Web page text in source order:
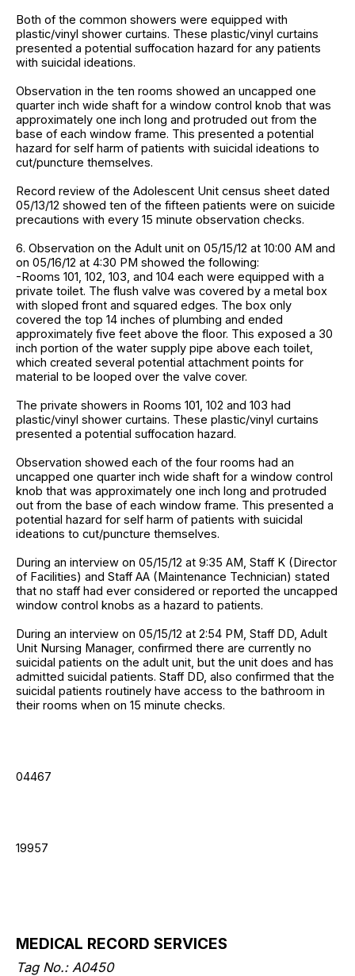
Both of the common showers were equipped with
plastic/vinyl shower curtains. These plastic/vinyl curtains
presented a potential suffocation hazard for any patients
with suicidal ideations.
Observation in the ten rooms showed an uncapped one
quarter inch wide shaft for a window control knob that was
approximately one inch long and protruded out from the
base of each window frame. This presented a potential
hazard for self harm of patients with suicidal ideations to
cut/puncture themselves.
Record review of the Adolescent Unit census sheet dated
05/13/12 showed ten of the fifteen patients were on suicide
precautions with every 15 minute observation checks.
6. Observation on the Adult unit on 05/15/12 at 10:00 AM and
on 05/16/12 at 4:30 PM showed the following:
-Rooms 101, 102, 103, and 104 each were equipped with a
private toilet. The flush valve was covered by a metal box
with sloped front and squared edges. The box only
covered the top 14 inches of plumbing and ended
approximately five feet above the floor. This exposed a 30
inch portion of the water supply pipe above each toilet,
which created several potential attachment points for
material to be looped over the valve cover.
The private showers in Rooms 101, 102 and 103 had
plastic/vinyl shower curtains. These plastic/vinyl curtains
presented a potential suffocation hazard.
Observation showed each of the four rooms had an
uncapped one quarter inch wide shaft for a window control
knob that was approximately one inch long and protruded
out from the base of each window frame. This presented a
potential hazard for self harm of patients with suicidal
ideations to cut/puncture themselves.
During an interview on 05/15/12 at 9:35 AM, Staff K (Director
of Facilities) and Staff AA (Maintenance Technician) stated
that no staff had ever considered or reported the uncapped
window control knobs as a hazard to patients.
During an interview on 05/15/12 at 2:54 PM, Staff DD, Adult
Unit Nursing Manager, confirmed there are currently no
suicidal patients on the adult unit, but the unit does and has
admitted suicidal patients. Staff DD, also confirmed that the
suicidal patients routinely have access to the bathroom in
their rooms when on 15 minute checks.
04467
19957
MEDICAL RECORD SERVICES
Tag No.: A0450